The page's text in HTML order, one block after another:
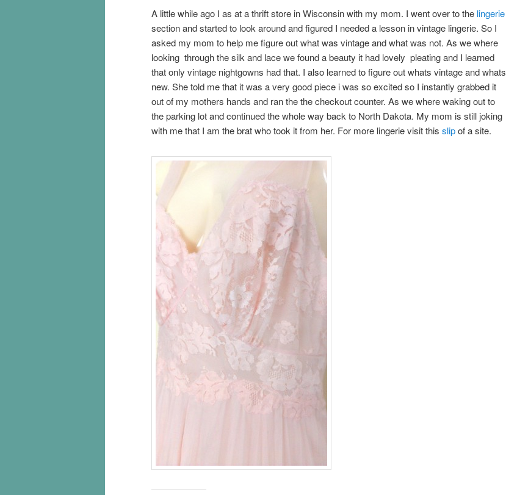
A little while ago I as at a thrift store in Wisconsin with my mom. I went over to the lingerie
section and started to look around and figured I needed a lesson in vintage lingerie. So I
asked my mom to help me figure out what was vintage and what was not. As we where
looking through the silk and lace we found a beauty it had lovely pleating and I learned
that only vintage nightgowns had that. I also learned to figure out whats vintage and whats
new. She told me that it was a very good piece i was so excited so I instantly grabbed it
out of my mothers hands and ran the the checkout counter. As we where waking out to
the parking lot and continued the whole way back to North Dakota. My mom is still joking
with me that I am the brat who took it from her. For more lingerie visit this slipof a site.